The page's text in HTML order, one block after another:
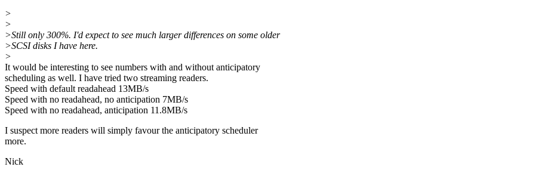
>
>
>Still only 300%. I'd expect to see much larger differences on some older
>SCSI disks I have here.
>
It would be interesting to see numbers with and without anticipatory
scheduling as well. I have tried two streaming readers.
Speed with default readahead 13MB/s
Speed with no readahead, no anticipation 7MB/s
Speed with no readahead, anticipation 11.8MB/s
I suspect more readers will simply favour the anticipatory scheduler
more.
Nick